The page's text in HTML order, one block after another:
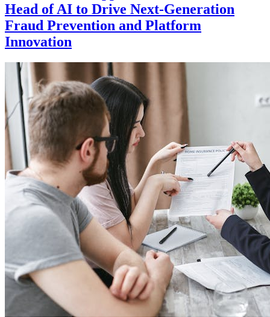
Head of AI to Drive Next-Generation
Fraud Prevention and Platform
Innovation